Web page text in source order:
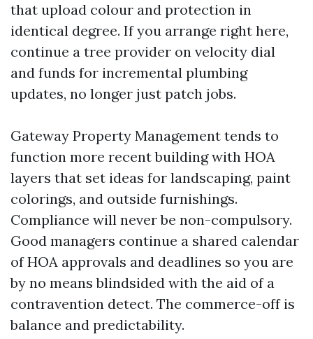
that upload colour and protection in
identical degree. If you arrange right here,
continue a tree provider on velocity dial
and funds for incremental plumbing
updates, no longer just patch jobs.
Gateway Property Management tends to
function more recent building with HOA
layers that set ideas for landscaping, paint
colorings, and outside furnishings.
Compliance will never be non-compulsory.
Good managers continue a shared calendar
of HOA approvals and deadlines so you are
by no means blindsided with the aid of a
contravention detect. The commerce-off is
balance and predictability.